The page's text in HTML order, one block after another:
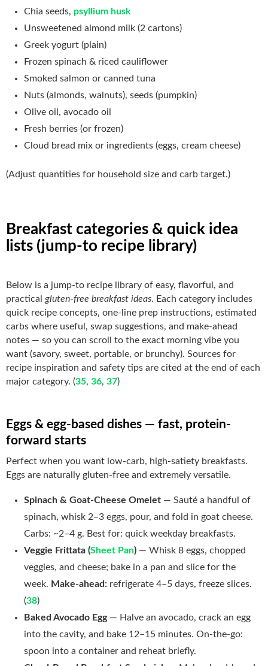
Chia seeds, psyllium husk
Unsweetened almond milk (2 cartons)
Greek yogurt (plain)
Frozen spinach & riced cauliflower
Smoked salmon or canned tuna
Nuts (almonds, walnuts), seeds (pumpkin)
Olive oil, avocado oil
Fresh berries (or frozen)
Cloud bread mix or ingredients (eggs, cream cheese)
(Adjust quantities for household size and carb target.)
Breakfast categories & quick idea
lists (jump-to recipe library)
Below is a jump-to recipe library of easy, flavorful, and
practical gluten-free breakfast ideas. Each category includes
quick recipe concepts, one-line prep instructions, estimated
carbs where useful, swap suggestions, and make-ahead
notes — so you can scroll to the exact morning vibe you
want (savory, sweet, portable, or brunchy). Sources for
recipe inspiration and safety tips are cited at the end of each
major category. (35, 36, 37)
Eggs & egg-based dishes — fast, protein-
forward starts
Perfect when you want low-carb, high-satiety breakfasts.
Eggs are naturally gluten-free and extremely versatile.
Spinach & Goat-Cheese Omelet — Sauté a handful of
spinach, whisk 2–3 eggs, pour, and fold in goat cheese.
Carbs: ~2–4 g. Best for: quick weekday breakfasts.
Veggie Frittata (Sheet Pan) — Whisk 8 eggs, chopped
veggies, and cheese; bake in a pan and slice for the
week. Make-ahead: refrigerate 4–5 days, freeze slices.
(38)
Baked Avocado Egg— Halve an avocado, crack an egg
into the cavity, and bake 12–15 minutes. On-the-go:
spoon into a container and reheat briefly.